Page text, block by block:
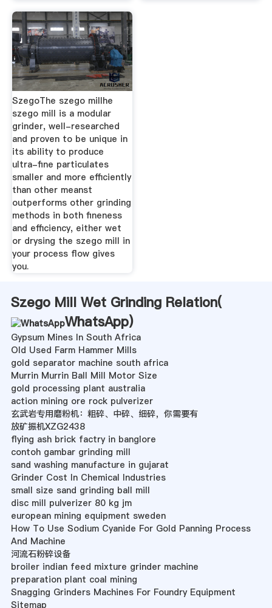
SzegoThe szego millhe
szego mill is a modular
grinder, well-researched
and proven to be unique in
its ability to produce
ultra-fine particulates
smaller and more efficiently
than other meanst
outperforms other grinding
methods in both fineness
and efficiency, either wet
or drysing the szego mill in
your process flow gives
you.
Szego Mill Wet Grinding Relation(
WhatsApp)
Gypsum Mines In South Africa
Old Used Farm Hammer Mills
gold separator machine south africa
Murrin Murrin Ball Mill Motor Size
gold processing plant australia
action mining ore rock pulverizer
玄武岩专用磨粉机：粗碎、中碎、细碎，你需要有
放矿振机XZG2438
flying ash brick factry in banglore
contoh gambar grinding mill
sand washing manufacture in gujarat
Grinder Cost In Chemical Industries
small size sand grinding ball mill
disc mill pulverizer 80 kg jm
european mining equipment sweden
How To Use Sodium Cyanide For Gold Panning Process
And Machine
河流石粉碎设备
broiler indian feed mixture grinder machine
preparation plant coal mining
Snagging Grinders Machines For Foundry Equipment
Sitemap